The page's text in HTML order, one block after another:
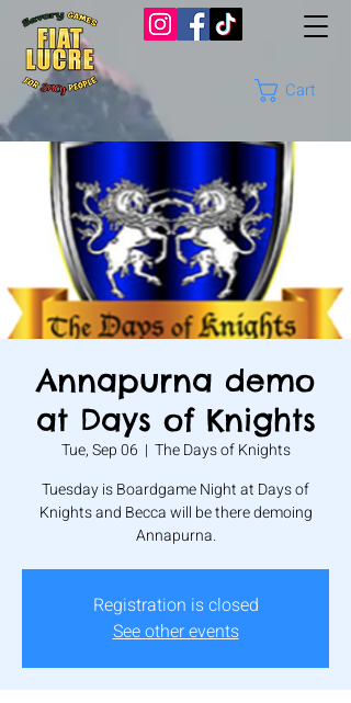
Cart
Annapurna demo
at Days of Knights
Tue, Sep 06
  |
The Days of Knights
Tuesday is Boardgame Night at Days of
Knights and Becca will be there demoing
Annapurna.
Registration is closed
See other events